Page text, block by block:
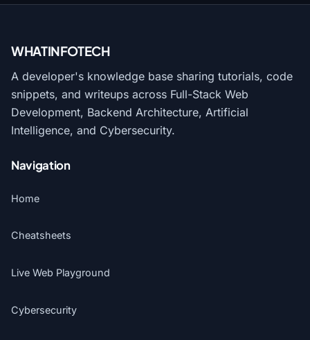
WHATINFOTECH
A developer's knowledge base sharing tutorials, code
snippets, and writeups across Full-Stack Web
Development, Backend Architecture, Artificial
Intelligence, and Cybersecurity.
Navigation
Home
Cheatsheets
Live Web Playground
Cybersecurity